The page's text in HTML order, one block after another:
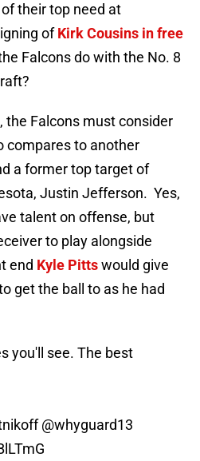
their top need at
ofKirk Cousins in free
Falcons do with the No. 8
the Falcons must consider
compares to another
a former top target of
Justin Jefferson. Yes,
talent on offense, but
to play alongside
end Kyle Pittswould give
get the ball to as he had
you'll see. The best
@whyguard13